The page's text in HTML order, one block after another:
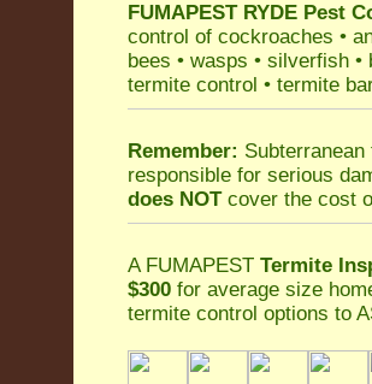
FUMAPEST RYDE Pest
control of cockroaches •
bees • wasps • silverfish •
termite control • termite
Remember:
responsible for serious
does NOTcover the cost
A FUMAPEST Termite
$300 for average size
termite control options to